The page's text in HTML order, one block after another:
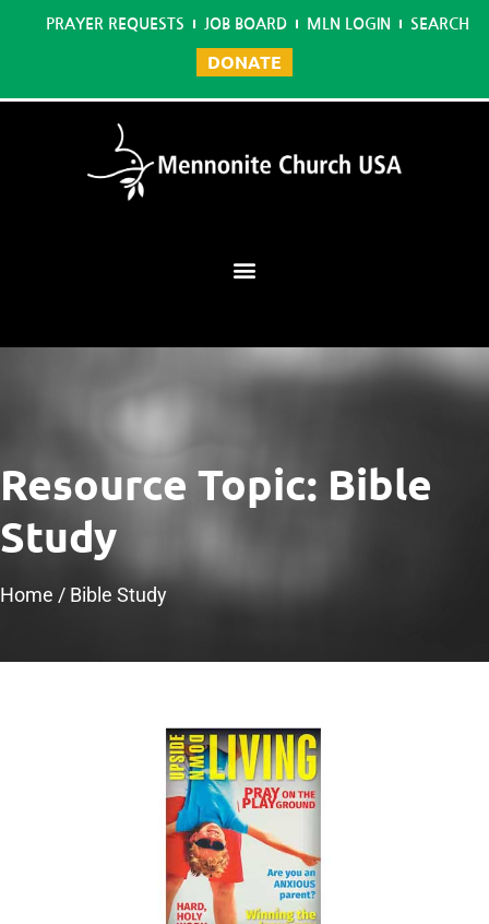
PRAYER REQUESTS JOB BOARD MLN LOGIN SEARCH
DONATE
Resource Topic: Bible
Study
Home / Bible Study